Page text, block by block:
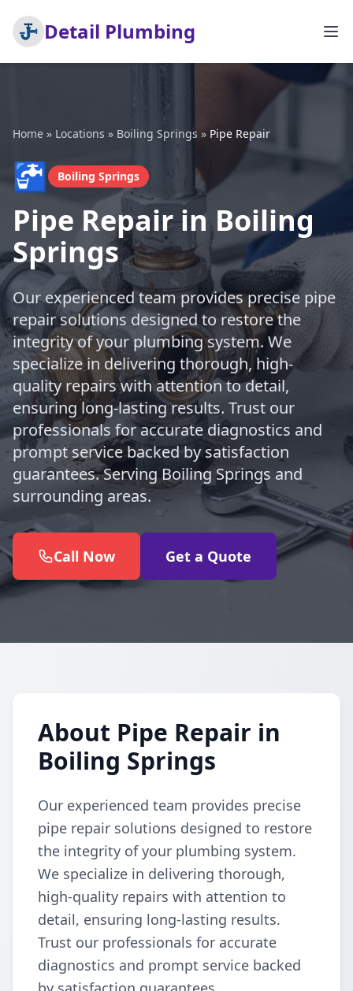
Detail Plumbing
Home » Locations » Boiling Springs » Pipe Repair
🚰 Boiling Springs
Pipe Repair in Boiling
Springs
Our experienced team provides precise pipe
repair solutions designed to restore the
integrity of your plumbing system. We
specialize in delivering thorough, high-
quality repairs with attention to detail,
ensuring long-lasting results. Trust our
professionals for accurate diagnostics and
prompt service backed by satisfaction
guarantees. Serving Boiling Springs and
surrounding areas.
Call Now Get a Quote
About Pipe Repair in
Boiling Springs
Our experienced team provides precise
pipe repair solutions designed to restore
the integrity of your plumbing system.
We specialize in delivering thorough,
high-quality repairs with attention to
detail, ensuring long-lasting results.
Trust our professionals for accurate
diagnostics and prompt service backed